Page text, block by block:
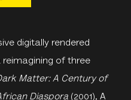
digitally rendered
of three
Matter: A Century of
Diaspora (2001), A